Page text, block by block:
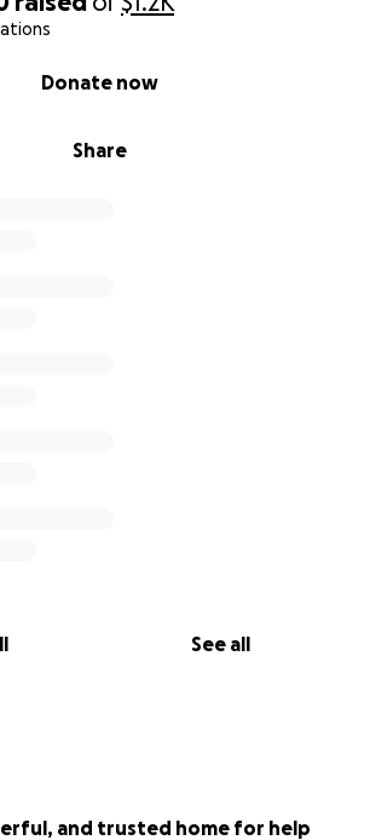
Share
Donate now
See all
and trusted home for help